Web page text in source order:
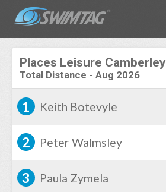
Places Leisure Camberley
Total Distance - Aug 2026
1 Keith Botevyle
2 Peter Walmsley
3 Paula Zymela